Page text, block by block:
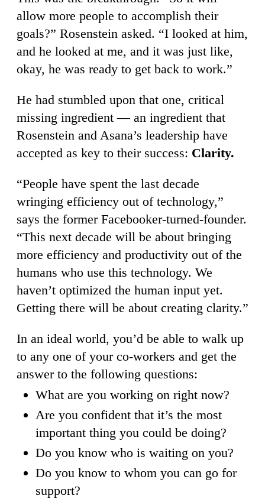
allow more people to accomplish their
goals?” Rosenstein asked. “I looked at him,
and he looked at me, and it was just like,
okay, he was ready to get back to work.”
He had stumbled upon that one, critical
missing ingredient — an ingredient that
Rosenstein and Asana’s leadership have
accepted as key to their success: Clarity.
“People have spent the last decade
wringing efficiency out of technology,”
says the former Facebooker-turned-founder.
“This next decade will be about bringing
more efficiency and productivity out of the
humans who use this technology. We
haven’t optimized the human input yet.
Getting there will be about creating clarity.”
In an ideal world, you’d be able to walk up
to any one of your co-workers and get the
answer to the following questions:
What are you working on right now?
Are you confident that it’s the most
important thing you could be doing?
Do you know who is waiting on you?
Do you know to whom you can go for
support?